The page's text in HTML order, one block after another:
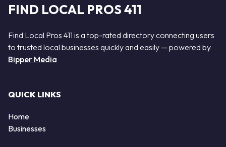
FIND LOCAL PROS 411
Find Local Pros 411 is a top-rated directory connecting users
to trusted local businesses quickly and easily — powered by
Bipper Media
QUICK LINKS
Home
Businesses